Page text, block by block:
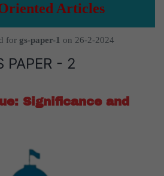
Articles
for gs-paper-1 on 26-2-2024
PAPER - 2
Significance and